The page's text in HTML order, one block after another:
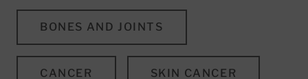
BONES AND JOINTS
CANCER SKIN CANCER